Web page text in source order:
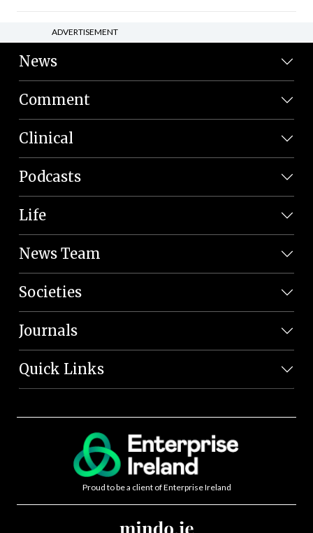
ADVERTISEMENT
News
Comment
Clinical
Podcasts
Life
News Team
Societies
Journals
Quick Links
Proud to be a client of Enterprise Ireland